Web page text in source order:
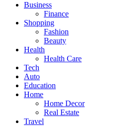
Business
Finance
Shopping
Fashion
Beauty
Health
Health Care
Tech
Auto
Education
Home
Home Decor
Real Estate
Travel